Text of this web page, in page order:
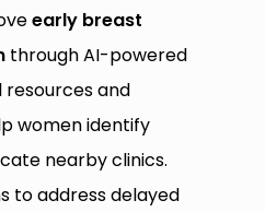
early breast
through AI-powered
resources and
women identify
nearby clinics.
to address delayed